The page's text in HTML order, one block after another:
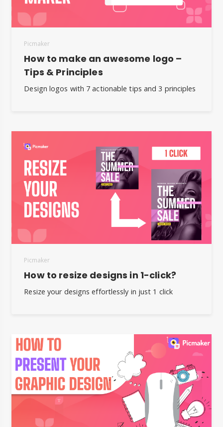
Picmaker
How to make an awesome logo –
Tips & Principles
Design logos with 7 actionable tips and 3 principles
Picmaker
How to resize designs in 1-click?
Resize your designs effortlessly in just 1 click